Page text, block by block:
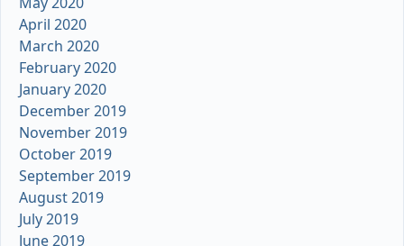
April 2020
March 2020
February 2020
January 2020
December 2019
November 2019
October 2019
September 2019
August 2019
July 2019
June 2019